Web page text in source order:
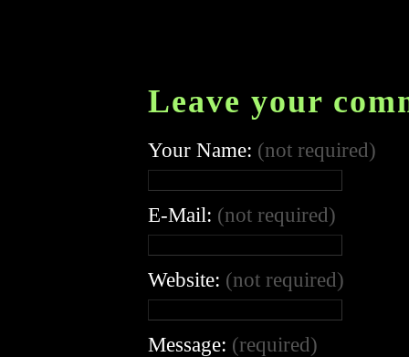
Leave your
Your Name: (not required)
E-Mail: (not required)
Website: (not required)
Message: (required)